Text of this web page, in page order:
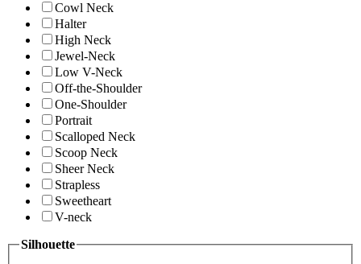
Cowl Neck
Halter
High Neck
Jewel-Neck
Low V-Neck
Off-the-Shoulder
One-Shoulder
Portrait
Scalloped Neck
Scoop Neck
Sheer Neck
Strapless
Sweetheart
V-neck
Silhouette